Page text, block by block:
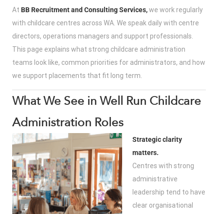
At BB Recruitment and Consulting Services,we work regularly
with childcare centres across WA. We speak daily with centre
directors, operations managers and support professionals.
This page explains what strong childcare administration
teams look like, common priorities for administrators, and how
we support placements that fit long term.
What We See in Well Run Childcare
Administration Roles
Strategic clarity
matters.
Centres with strong
administrative
leadership tend to have
clear organisational